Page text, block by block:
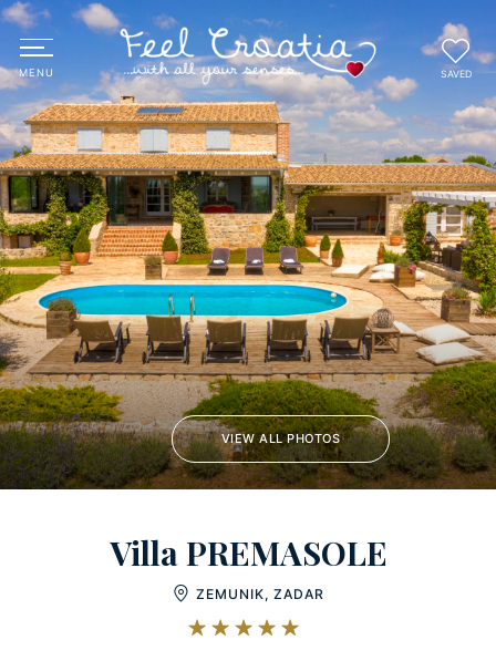
SAVED
Villa PREMASOLE
ZEMUNIK, ZADAR
VIEW ALL PHOTOS